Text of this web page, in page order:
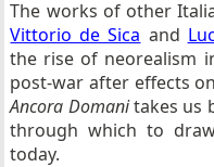
The works of other
Vittorio de Sica and
the rise of neorealism
post-war after effects
Ancora Domanitakes us
through which to
today.